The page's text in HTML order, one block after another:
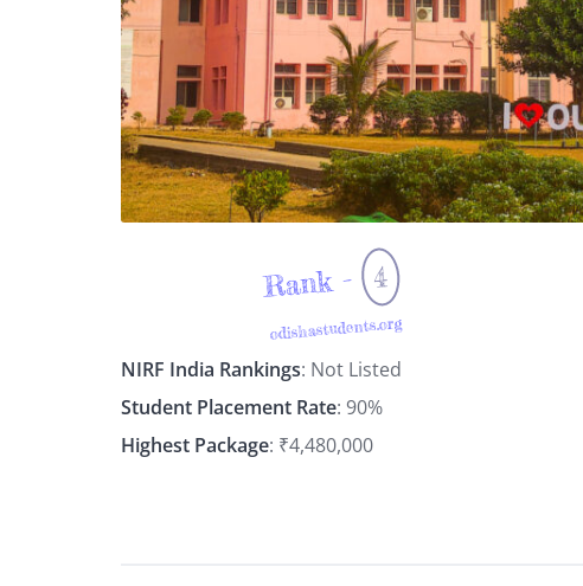
Rank - 4
odishastudents.org
NIRF India Rankings: Not Listed
Student Placement Rate: 90%
Highest Package: ₹4,480,000